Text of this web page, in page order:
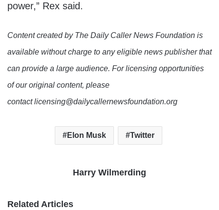
power,” Rex said.
Content created by The Daily Caller News Foundation is
available without charge to any eligible news publisher that
can provide a large audience. For licensing opportunities
of our original content, please
contact licensing@dailycallernewsfoundation.org
Elon Musk Twitter
Harry Wilmerding
Related Articles